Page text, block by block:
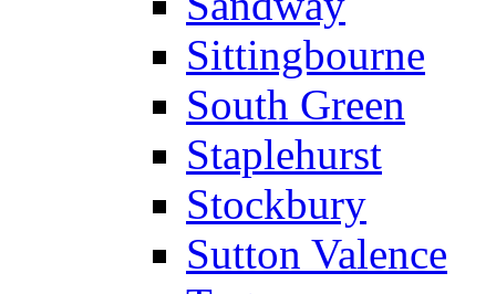
Sittingbourne
South Green
Staplehurst
Stockbury
Sutton Valence